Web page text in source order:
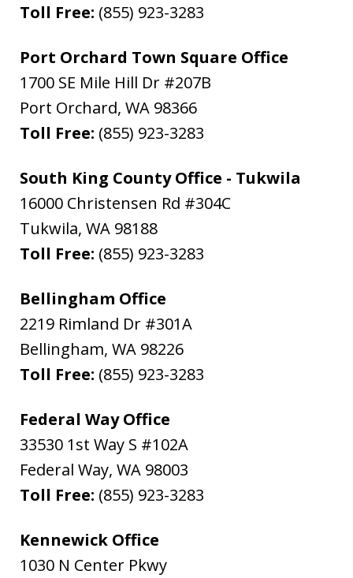
Toll Free: (855) 923-3283
Port Orchard Town Square Office
1700 SE Mile Hill Dr #207B
Port Orchard, WA 98366
Toll Free: (855) 923-3283
South King County Office - Tukwila
16000 Christensen Rd #304C
Tukwila, WA 98188
Toll Free: (855) 923-3283
Bellingham Office
2219 Rimland Dr #301A
Bellingham, WA 98226
Toll Free: (855) 923-3283
Federal Way Office
33530 1st Way S #102A
Federal Way, WA 98003
Toll Free: (855) 923-3283
Kennewick Office
1030 N Center Pkwy